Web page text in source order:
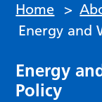
Home >
Energy and
Energy
Policy